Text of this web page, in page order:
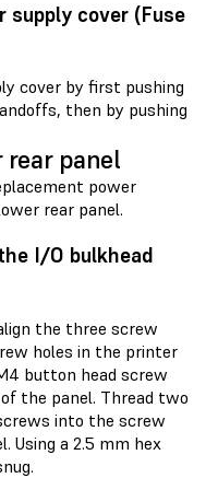
supply cover (Fuse
cover by first pushing
then by pushing
panel
power
rear panel.
I/O bulkhead
the three screw
holes in the printer
button head screw
the panel. Thread two
into the screw
Using a 2.5 mm hex